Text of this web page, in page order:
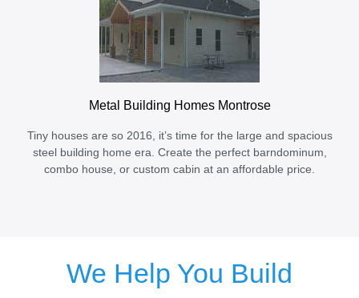
Metal Building Homes Montrose
Tiny houses are so 2016, it’s time for the large and spacious
steel building home era. Create the perfect barndominum,
combo house, or custom cabin at an affordable price.
We Help You Build